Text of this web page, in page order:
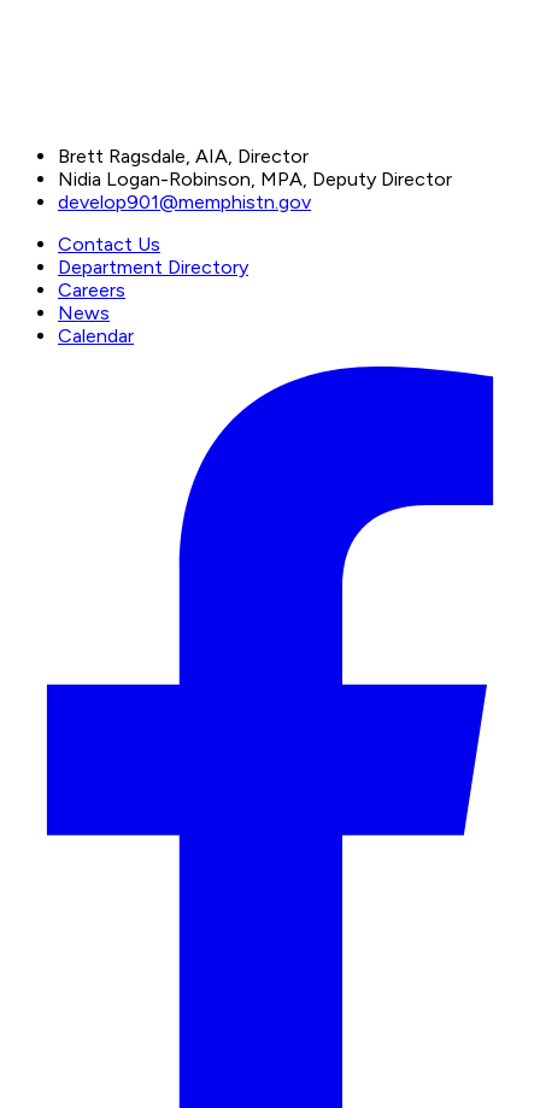
Brett Ragsdale, AIA, Director
Nidia Logan-Robinson, MPA, Deputy Director
develop901@memphistn.gov
Contact Us
Department Directory
Careers
News
Calendar